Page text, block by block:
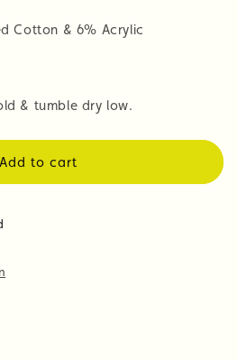
Cotton & 6% Acrylic
& tumble dry low.
Add to cart